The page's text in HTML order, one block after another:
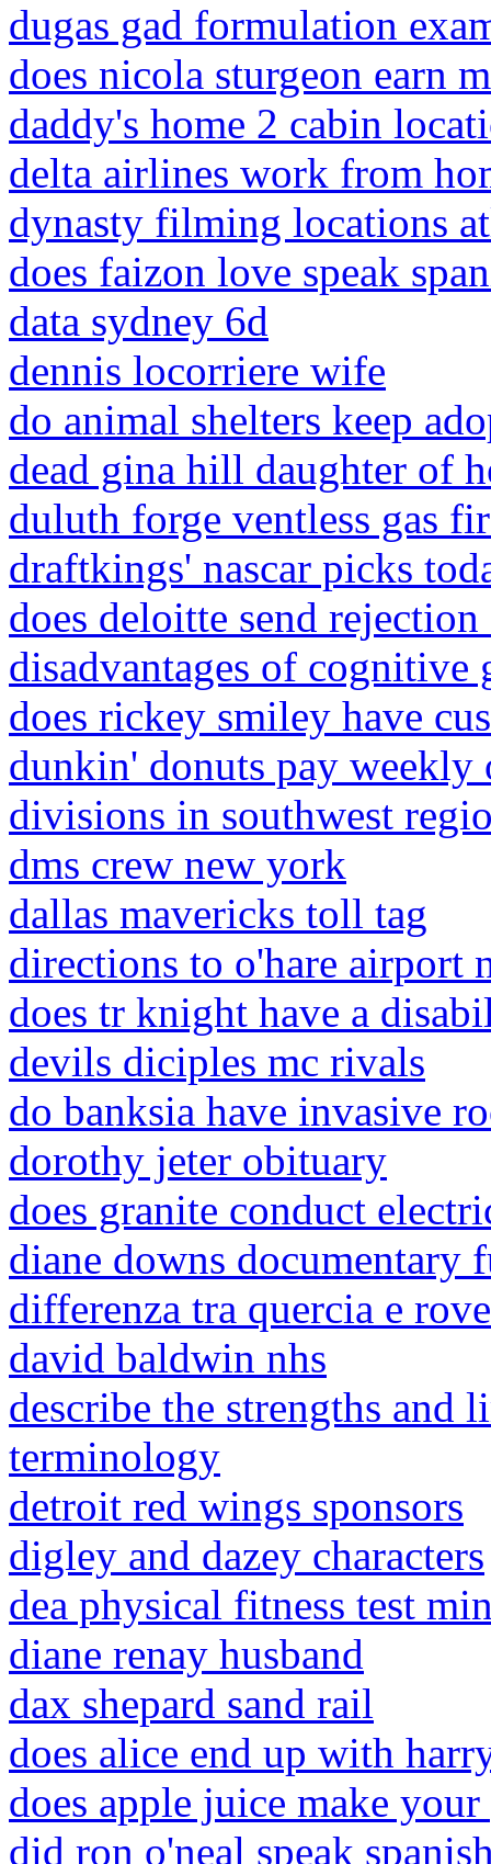
dugas gad formulation
does nicola sturgeon earn
daddy's home 2 cabin
delta airlines work from
dynasty filming locations
does faizon love speak
data sydney 6d
dennis locorriere wife
do animal shelters keep
dead gina hill daughter of
duluth forge ventless gas
draftkings' nascar picks
does deloitte send rejection
disadvantages of cognitive
does rickey smiley have
dunkin' donuts pay weekly
divisions in southwest
dms crew new york
dallas mavericks toll tag
directions to o'hare airport
does tr knight have a
devils diciples mc rivals
do banksia have invasive
dorothy jeter obituary
does granite conduct
diane downs documentary
differenza tra quercia e
david baldwin nhs
describe the strengths
terminology
detroit red wings sponsors
digley and dazey characters
dea physical fitness test
diane renay husband
dax shepard sand rail
does alice end up with
does apple juice make your
did ron o'neal speak